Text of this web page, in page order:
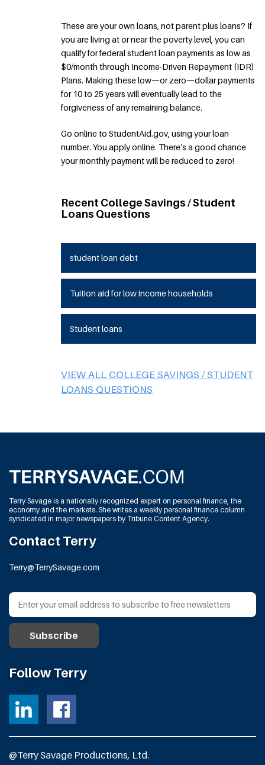
These are your own loans, not parent plus loans? If
you are living at or near the poverty level, you can
qualify for federal student loan payments as low as
$0/month through Income-Driven Repayment (IDR)
Plans. Making these low—or zero—dollar payments
for 10 to 25 years will eventually lead to the
forgiveness of any remaining balance.
Go online to StudentAid.gov, using your loan
number. You apply online. There’s a good chance
your monthly payment will be reduced to zero!
Recent College Savings / Student
Loans Questions
student loan debt
Tuition aid for low income households
Student loans
VIEW ALL COLLEGE SAVINGS / STUDENT
LOANS QUESTIONS
Terry Savage is a nationally recognized expert on personal finance, the
economy and the markets. She writes a weekly personal finance column
syndicated in major newspapers by Tribune Content Agency.
Contact Terry
Terry@TerrySavage.com
Follow Terry
@Terry Savage Productions, Ltd.